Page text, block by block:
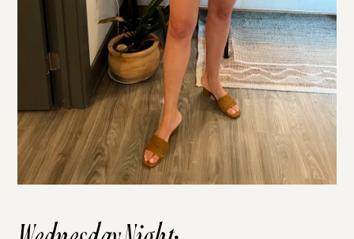
Wednesday Night: